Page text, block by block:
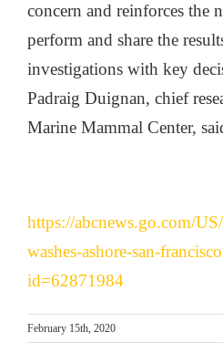
concern and reinforces the
perform and share the
investigations with key
Padraig Duignan, chief
Marine Mammal Center,
https://abcnews.go.com/
washes-ashore-san-
id=62871984
February 15th, 2020